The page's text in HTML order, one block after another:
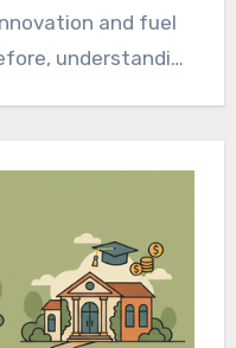
and fuel
understanding